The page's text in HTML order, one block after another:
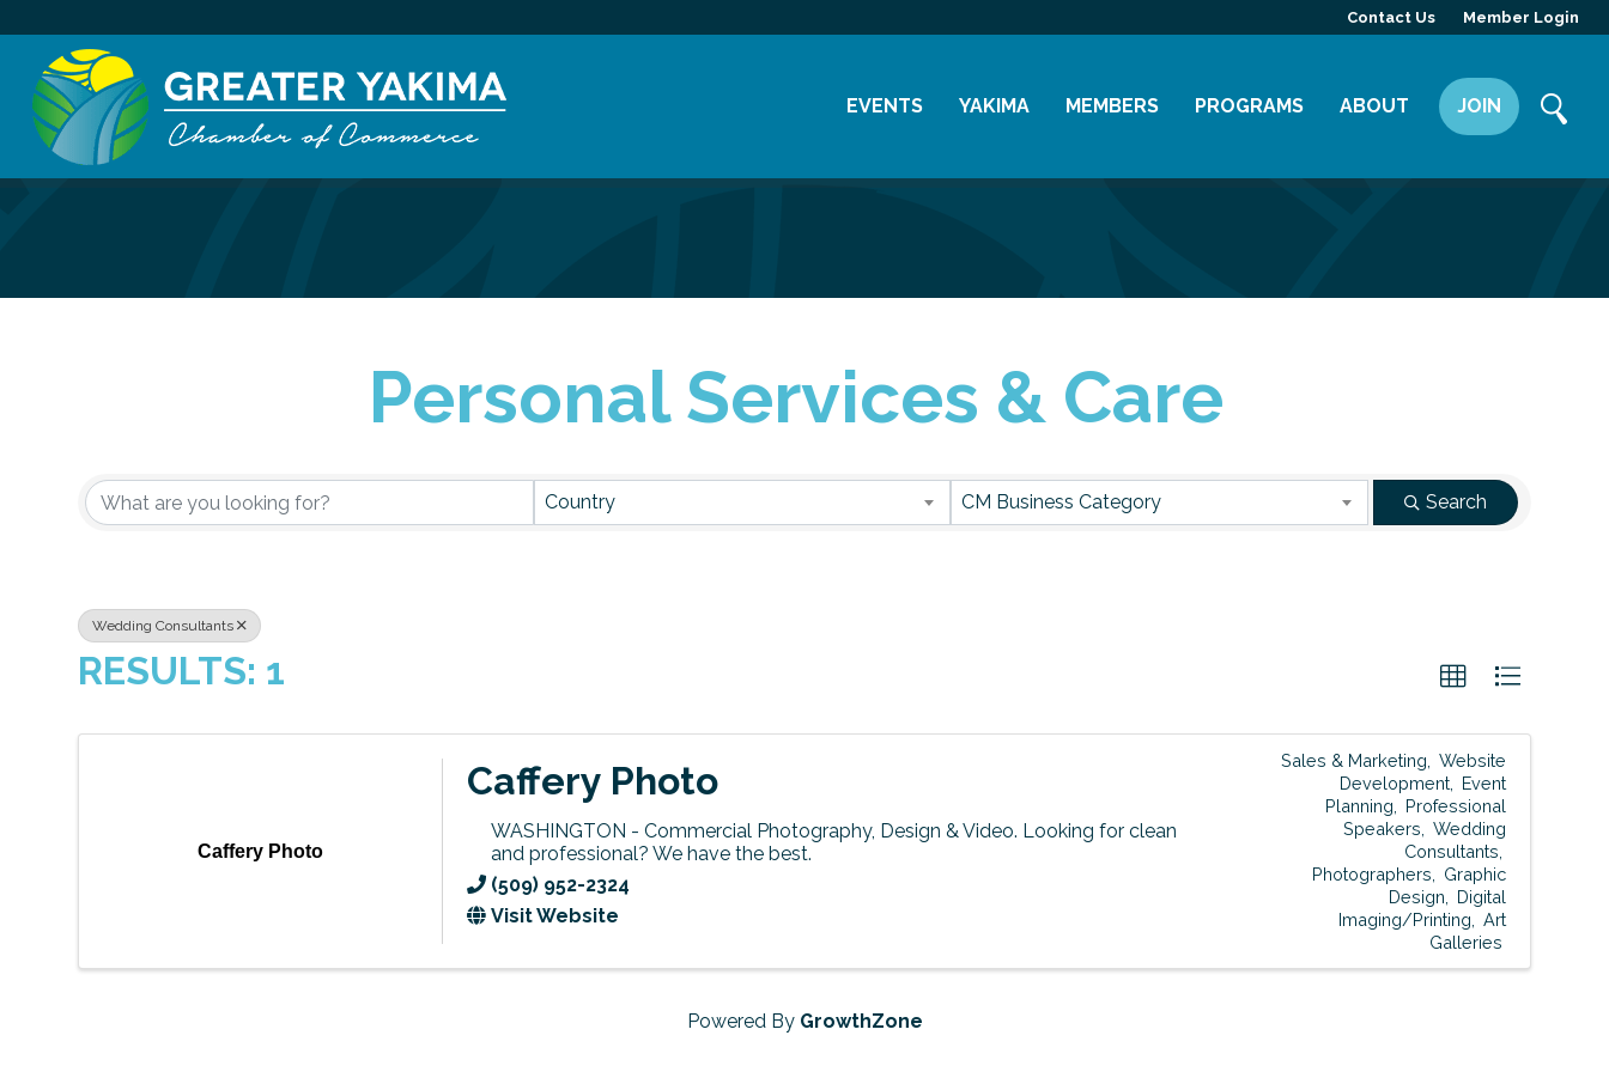
Contact Us Member Login
EVENTS
Previous Events
YAKIMA MEMBERS PROGRAMS ABOUT JOIN
Personal Services & Care
{Directory Results}
Country CM Business Category Search
Wedding Consultants
RESULTS: 1
Caffery Photo
Caffery Photo
WASHINGTON - Commercial Photography, Design & Video. Looking for clean
and professional? We have the best.
(509) 952-2324
Visit Website
Sales & Marketing
Website
Development
Event
Planning
Professional
Speakers
Wedding
Consultants
Photographers
Graphic
Design
Digital
Imaging/Printing
Art
Galleries
Powered By GrowthZone